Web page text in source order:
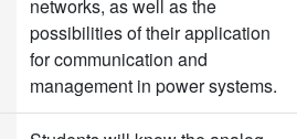
networks, as well as the
possibilities of their application
for communication and
management in power systems.